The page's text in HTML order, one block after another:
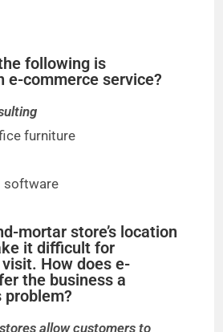
following is
e-commerce service?
furniture
software
mortar store’s location
it difficult for
How does e-
the business a
allow customers to